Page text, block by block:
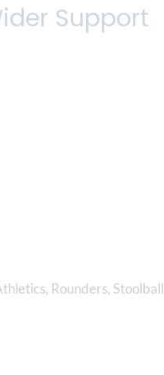
Support
Rounders, Stoolball